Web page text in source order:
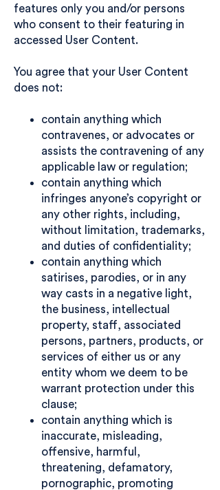
features only you and/or persons
who consent to their featuring in
accessed User Content.
You agree that your User Content
does not:
contain anything which
contravenes, or advocates or
assists the contravening of any
applicable law or regulation;
contain anything which
infringes anyone’s copyright or
any other rights, including,
without limitation, trademarks,
and duties of confidentiality;
contain anything which
satirises, parodies, or in any
way casts in a negative light,
the business, intellectual
property, staff, associated
persons, partners, products, or
services of either us or any
entity whom we deem to be
warrant protection under this
clause;
contain anything which is
inaccurate, misleading,
offensive, harmful,
threatening, defamatory,
pornographic, promoting